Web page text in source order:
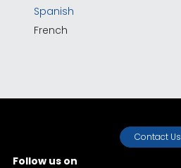
Spanish
French
Contact Us
Follow us on